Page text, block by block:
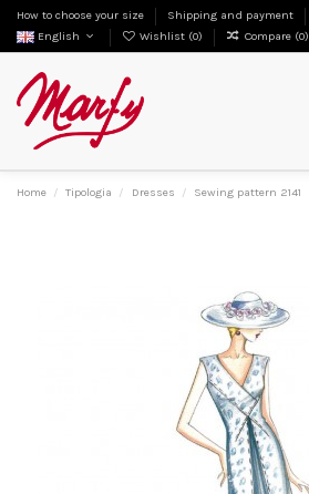
How to choose your size Shipping and payment
English
Wishlist (0) Compare (0)
Home Tipologia Dresses Sewing pattern 2141